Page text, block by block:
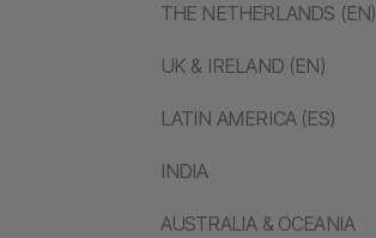
THE NETHERLANDS (EN)
UK & IRELAND (EN)
LATIN AMERICA (ES)
INDIA
AUSTRALIA & OCEANIA